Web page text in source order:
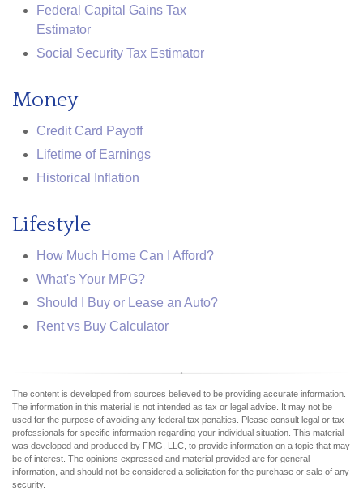
Federal Capital Gains Tax
Estimator
Social Security Tax Estimator
Money
Credit Card Payoff
Lifetime of Earnings
Historical Inflation
Lifestyle
How Much Home Can I Afford?
What's Your MPG?
Should I Buy or Lease an Auto?
Rent vs Buy Calculator
The content is developed from sources believed to be providing accurate information.
The information in this material is not intended as tax or legal advice. It may not be
used for the purpose of avoiding any federal tax penalties. Please consult legal or tax
professionals for specific information regarding your individual situation. This material
was developed and produced by FMG, LLC, to provide information on a topic that may
be of interest. The opinions expressed and material provided are for general
information, and should not be considered a solicitation for the purchase or sale of any
security.